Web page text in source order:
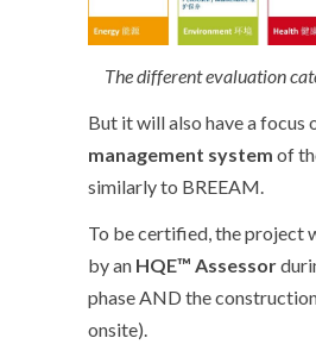
The different evaluation
But it will also have a focus
management system of
similarly to BREEAM.
To be certified, the project
by an HQE™ Assessor
phase AND the
onsite).